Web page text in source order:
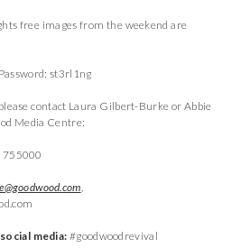
free images from the weekend are
st3rl1ng
contact Laura Gilbert-Burke or Abbie
Media Centre:
755000
,
media: #goodwoodrevival